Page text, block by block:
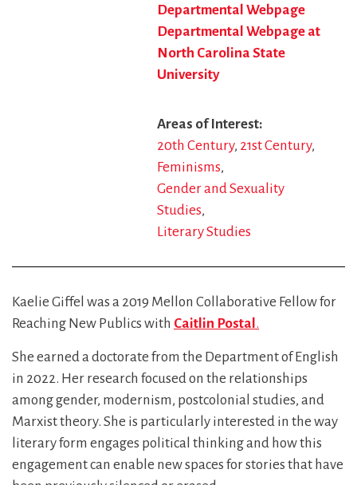
Departmental Webpage
Departmental Webpage at
North Carolina State
University
Areas of Interest
20th Century 21st Century
Feminisms
Gender and Sexuality
Studies
Literary Studies
Kaelie Giffel was a 2019 Mellon Collaborative Fellow for
Reaching New Publics with Caitlin Postal .
She earned a doctorate from the Department of English
in 2022. Her research focused on the relationships
among gender, modernism, postcolonial studies, and
Marxist theory. She is particularly interested in the way
literary form engages political thinking and how this
engagement can enable new spaces for stories that have